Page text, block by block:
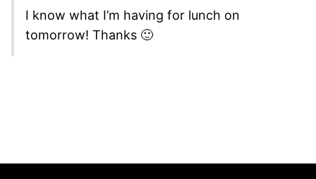
I know what I’m having for lunch on
tomorrow! Thanks 🙂